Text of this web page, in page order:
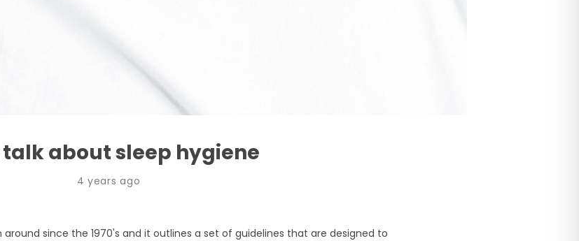
talk about sleep hygiene
4 years ago
since the 1970's and it outlines a set of guidelines that are designed to